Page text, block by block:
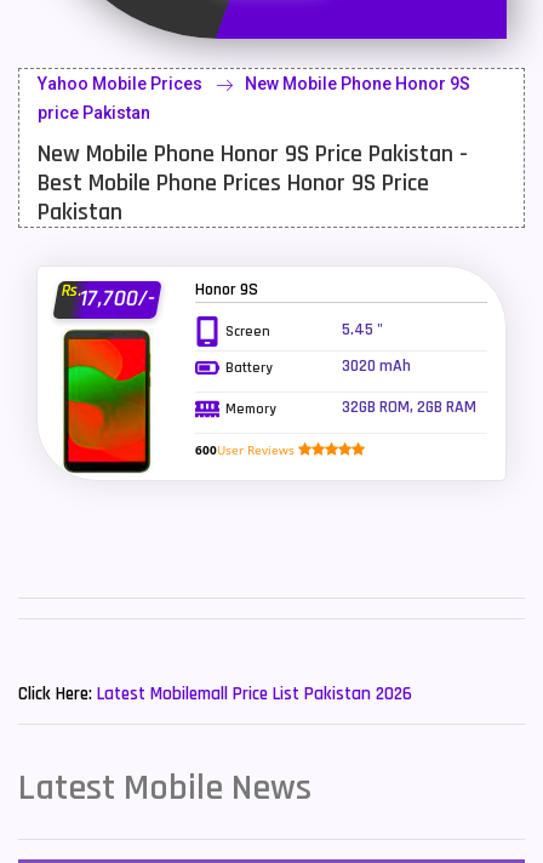
Latest Mobile
LG Mobiles
Meizu Mobiles
Motorola Mobiles
OnePlus Mobiles 26
Oppo Mobiles
QMobile Mobiles
Realme Mobiles
Tecno Mobiles
Vivo Mobiles
Yahoo Mobile Prices
New Mobile Phone Honor 9S
price Pakistan
New Mobile Phone Honor 9S Price Pakistan -
Best Mobile Phone Prices Honor 9S Price
Pakistan
Rs.17,700/- Honor 9S
Screen 5.45 "
Battery 3020 mAh
Memory 32GB ROM, 2GB RAM
600User Reviews
Click Here: Latest Mobilemall Price List Pakistan 2026
Latest Mobile News